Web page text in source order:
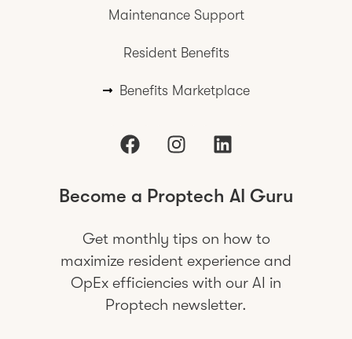
Maintenance Support
Resident Benefits
Benefits Marketplace
Become a Proptech AI Guru
Get monthly tips on how to
maximize resident experience and
OpEx efficiencies with our AI in
Proptech newsletter.